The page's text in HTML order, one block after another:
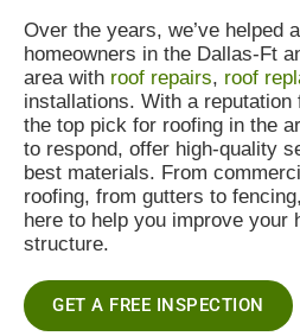
Over the years, we’ve helped
homeowners in the Dallas-Ft
area with roof repairs, roof
installations. With a
the top pick for roofing in the
to respond, offer high-quality
best materials. From
roofing, from gutters to fencing,
here to help you improve your
structure.
GET A FREE INSPECTION